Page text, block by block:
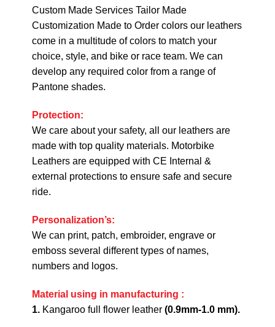
Custom Made Services Tailor Made
Customization Made to Order colors our leathers
come in a multitude of colors to match your
choice, style, and bike or race team. We can
develop any required color from a range of
Pantone shades.
Protection:
We care about your safety, all our leathers are
made with top quality materials. Motorbike
Leathers are equipped with CE Internal &
external protections to ensure safe and secure
ride.
Personalization’s:
We can print, patch, embroider, engrave or
emboss several different types of names,
numbers and logos.
Material using in manufacturing :
1.Kangaroo full flower leather(0.9mm-1.0 mm).